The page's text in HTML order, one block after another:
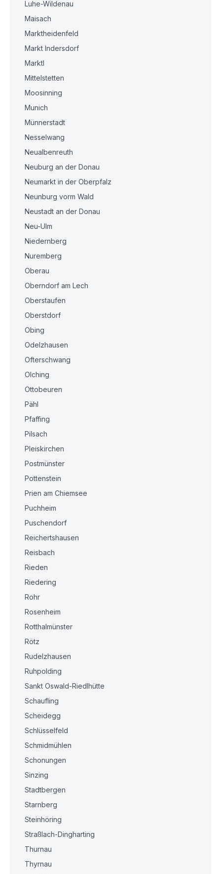
Luhe-Wildenau
Maisach
Marktheidenfeld
Markt Indersdorf
Marktl
Mittelstetten
Moosinning
Munich
Münnerstadt
Nesselwang
Neualbenreuth
Neuburg an der Donau
Neumarkt in der Oberpfalz
Neunburg vorm Wald
Neustadt an der Donau
Neu-Ulm
Niedernberg
Nuremberg
Oberau
Oberndorf am Lech
Oberstaufen
Oberstdorf
Obing
Odelzhausen
Ofterschwang
Olching
Ottobeuren
Pähl
Pfaffing
Pilsach
Pleiskirchen
Postmünster
Pottenstein
Prien am Chiemsee
Puchheim
Puschendorf
Reichertshausen
Reisbach
Rieden
Riedering
Rohr
Rosenheim
Rotthalmünster
Rötz
Rudelzhausen
Ruhpolding
Sankt Oswald-Riedlhütte
Schaufling
Scheidegg
Schlüsselfeld
Schmidmühlen
Schonungen
Sinzing
Stadtbergen
Starnberg
Steinhöring
Straßlach-Dingharting
Thurnau
Thyrnau